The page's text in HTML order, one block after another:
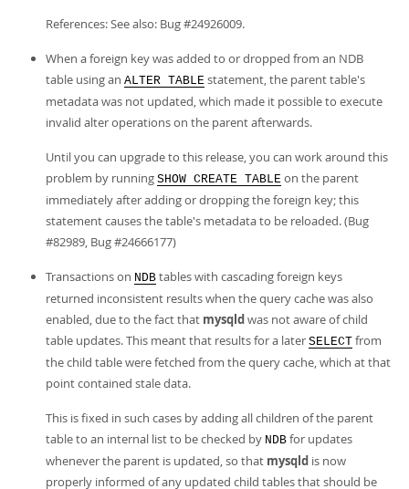
References: See also: Bug #24926009.
When a foreign key was added to or dropped from an NDB
table using an ALTER TABLE statement, the parent table's
metadata was not updated, which made it possible to execute
invalid alter operations on the parent afterwards.
Until you can upgrade to this release, you can work around this
problem by running SHOW CREATE TABLE on the parent
immediately after adding or dropping the foreign key; this
statement causes the table's metadata to be reloaded. (Bug
#82989, Bug #24666177)
Transactions on NDB tables with cascading foreign keys
returned inconsistent results when the query cache was also
enabled, due to the fact that mysqldwas not aware of child
table updates. This meant that results for a later SELECT from
the child table were fetched from the query cache, which at that
point contained stale data.
This is fixed in such cases by adding all children of the parent
table to an internal list to be checked by NDB for updates
whenever the parent is updated, so that mysqld is now
properly informed of any updated child tables that should be